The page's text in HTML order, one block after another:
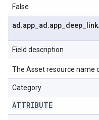
False
ad .app ad .app deep link.
Field description
The Asset resource name
Category
ATTRIBUTE